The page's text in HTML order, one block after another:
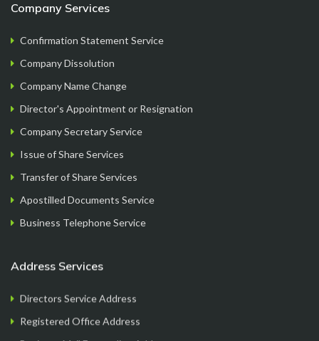
FormationsHunt made the process of setting up
navigate, and the support team was exceptional in
providing gui...
Company Services
Confirmation Statement Service
Company Dissolution
Company Name Change
Director's Appointment or Resignation
Company Secretary Service
Issue of Share Services
Transfer of Share Services
Apostilled Documents Service
Business Telephone Service
Address Services
Directors Service Address
Registered Office Address